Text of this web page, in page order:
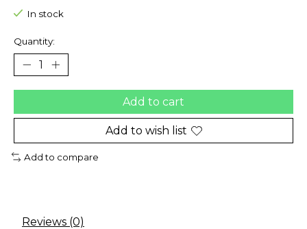
In stock
Quantity:
Add to cart
Add to wish list
Add to compare
Reviews (0)